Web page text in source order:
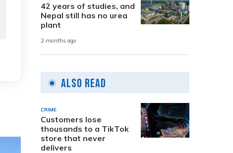
42 years of studies, and
Nepal still has no urea
plant
2 months ago
Also Read
CRIME
Customers lose
thousands to a TikTok
store that never
delivers